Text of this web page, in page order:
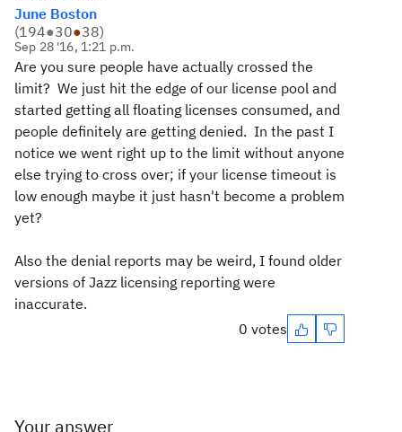
June Boston
(194●30●38)
Sep 28 '16, 1:21 p.m.
Are you sure people have actually crossed the
limit? We just hit the edge of our license pool and
started getting all floating licenses consumed, and
people definitely are getting denied. In the past I
notice we went right up to the limit without anyone
else trying to cross over; if your license timeout is
low enough maybe it just hasn't become a problem
yet?
Also the denial reports may be weird, I found older
versions of Jazz licensing reporting were
inaccurate.
0 votes
Your answer